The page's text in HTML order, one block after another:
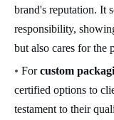
brand's reputation. It
responsibility,
but also cares for the
• Forcustom
certified options to
testament to their